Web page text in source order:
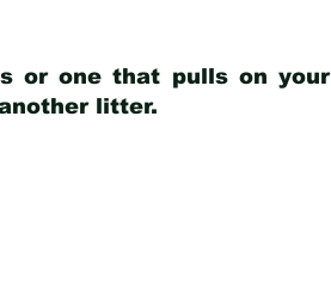
or one that pulls on your
litter.